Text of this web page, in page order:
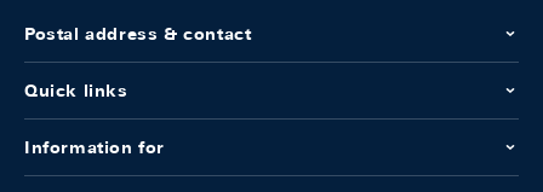
Postal address & contact
Quick links
Information for